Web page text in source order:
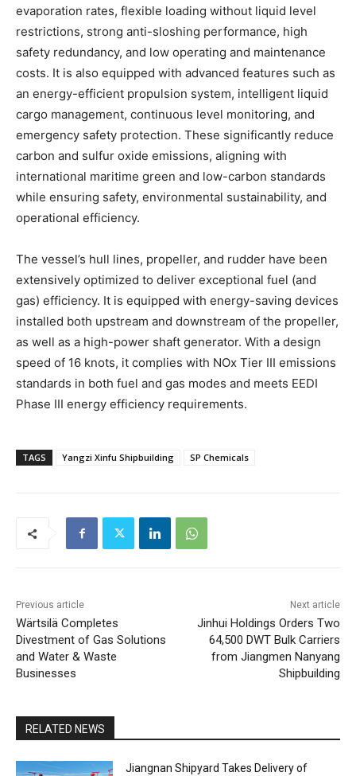
evaporation rates, flexible loading without liquid level
restrictions, strong anti-sloshing performance, high
safety redundancy, and low operating and maintenance
costs. It is also equipped with advanced features such as
an energy-efficient propulsion system, intelligent liquid
cargo management, continuous level monitoring, and
emergency safety protection. These significantly reduce
carbon and sulfur oxide emissions, aligning with
international maritime green and low-carbon standards
while ensuring safety, environmental sustainability, and
operational efficiency.
The vessel’s hull lines, propeller, and rudder have been
extensively optimized to deliver exceptional fuel (and
gas) efficiency. It is equipped with energy-saving devices
installed both upstream and downstream of the propeller,
as well as a high-power shaft generator. With a design
speed of 16 knots, it complies with NOx Tier III emissions
standards in both fuel and gas modes and meets EEDI
Phase III energy efficiency requirements.
TAGS Yangzi Xinfu Shipbuilding SP Chemicals
Previous article
Wärtsilä Completes
Divestment of Gas Solutions
and Water & Waste
Businesses
Next article
Jinhui Holdings Orders Two
64,500 DWT Bulk Carriers
from Jiangmen Nanyang
Shipbuilding
RELATED NEWS
Jiangnan Shipyard Takes Delivery of